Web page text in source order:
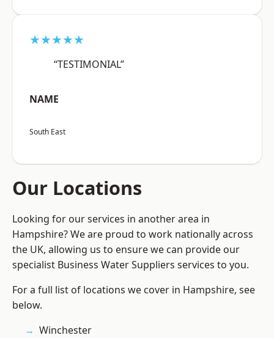
★★★★★
“TESTIMONIAL”
NAME
South East
Our Locations
Looking for our services in another area in
Hampshire? We are proud to work nationally across
the UK, allowing us to ensure we can provide our
specialist Business Water Suppliers services to you.
For a full list of locations we cover in Hampshire, see
below.
Winchester